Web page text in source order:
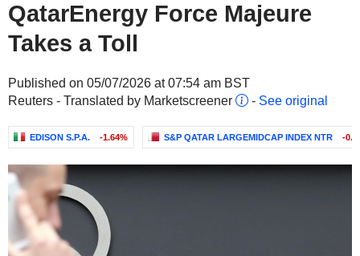
QatarEnergy Force Majeure
Takes a Toll
Published on 05/07/2026 at 07:54 am BST
Reuters - Translated by Marketscreener
- See original
EDISON S.P.A. -1.64% S&P QATAR LARGEMIDCAP INDEX NTR -